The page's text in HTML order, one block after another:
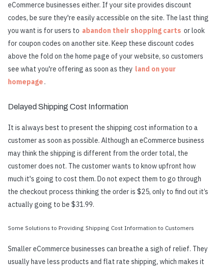
eCommerce businesses either. If your site provides discount
codes, be sure they're easily accessible on the site. The last thing
you want is for users to abandon their shopping carts or look
for coupon codes on another site. Keep these discount codes
above the fold on the home page of your website, so customers
see what you're offering as soon as they land on your
homepage .
Delayed Shipping Cost Information
It is always best to present the shipping cost information to a
customer as soon as possible. Although an eCommerce business
may think the shipping is different from the order total, the
customer does not. The customer wants to know upfront how
much it's going to cost them. Do not expect them to go through
the checkout process thinking the order is $25, only to find out it’s
actually going to be $31.99.
Some Solutions to Providing Shipping Cost Information to Customers
Smaller eCommerce businesses can breathe a sigh of relief. They
usually have less products and flat rate shipping, which makes it